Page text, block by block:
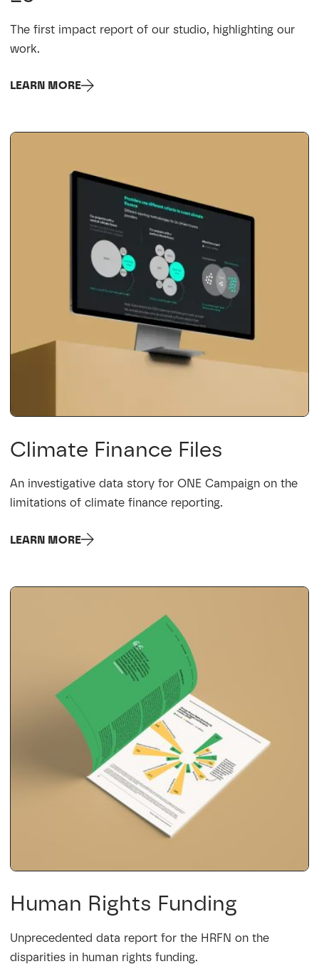
The first impact report of our studio, highlighting our
work.
LEARN MORE
Climate Finance Files
An investigative data story for ONE Campaign on the
limitations of climate finance reporting.
LEARN MORE
Human Rights Funding
Unprecedented data report for the HRFN on the
disparities in human rights funding.